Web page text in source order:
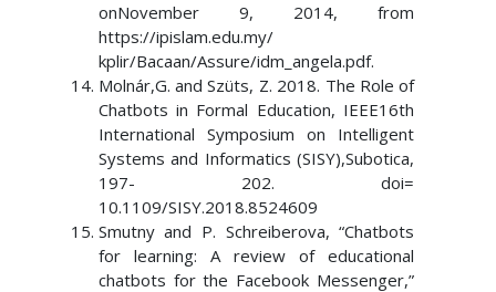
onNovember 9, 2014, from
https://ipislam.edu.my/
kplir/Bacaan/Assure/idm_angela.pdf.
Molnár,G. and Szüts, Z. 2018. The Role of
Chatbots in Formal Education, IEEE16th
International Symposium on Intelligent
Systems and Informatics (SISY),Subotica,
197- 202. doi=
10.1109/SISY.2018.8524609
Smutny and P. Schreiberova, “Chatbots
for learning: A review of educational
chatbots for the Facebook Messenger,”